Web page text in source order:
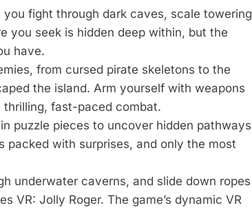
fight through dark caves, scale towering
you seek is hidden deep within, but the
have.
from cursed pirate skeletons to the
the island. Arm yourself with weapons
fast-paced combat.
puzzle pieces to uncover hidden pathways
packed with surprises, and only the most
underwater caverns, and slide down ropes
VR: Jolly Roger. The game’s dynamic VR